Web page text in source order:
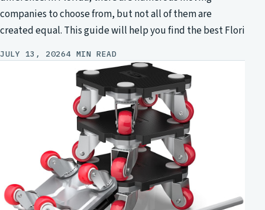
companies to choose from, but not all of them are
created equal. This guide will help you find the best Flori
JULY 13, 20264 MIN READ